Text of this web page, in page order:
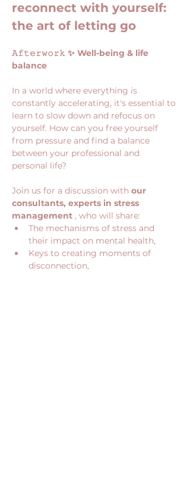
reconnect with yourself:
the art of letting go
𝙰𝚏𝚝𝚎𝚛𝚠𝚘𝚛𝚔 ✨ Well-being & life
balance
In a world where everything is
constantly accelerating, it's essential to
learn to slow down and refocus on
yourself. How can you free yourself
from pressure and find a balance
between your professional and
personal life?
Join us for a discussion with our
consultants, experts in stress
management , who will share:
The mechanisms of stress and
their impact on mental health,
Keys to creating moments of
disconnection,